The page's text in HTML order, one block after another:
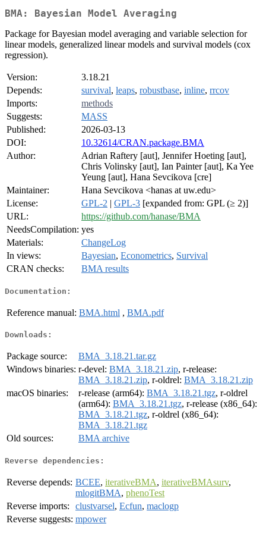
BMA: Bayesian Model Averaging
Package for Bayesian model averaging and variable selection for
linear models, generalized linear models and survival models (cox
regression).
Version:
3.18.21
Depends:
survival, leaps, robustbase, inline, rrcov
Imports:
methods
Suggests:
MASS
Published:
2026-03-13
DOI:
10.32614/CRAN.package.BMA
Author:
Adrian Raftery [aut], Jennifer Hoeting [aut],
Chris Volinsky [aut], Ian Painter [aut], Ka Yee
Yeung [aut], Hana Sevcikova [cre]
Maintainer:
Hana Sevcikova <hanas at uw.edu>
License:
GPL-2 | GPL-3 [expanded from: GPL (≥ 2)]
URL:
https://github.com/hanase/BMA
NeedsCompilation: yes
Materials:
ChangeLog
In views:
Bayesian, Econometrics, Survival
CRAN checks:
BMA results
Documentation:
Reference manual: BMA.html , BMA.pdf
Downloads:
Package source:
BMA_3.18.21.tar.gz
Windows binaries: r-devel: BMA_3.18.21.zip, r-release:
BMA_3.18.21.zip, r-oldrel: BMA_3.18.21.zip
macOS binaries:
r-release (arm64): BMA_3.18.21.tgz, r-oldrel
(arm64): BMA_3.18.21.tgz, r-release (x86_64):
BMA_3.18.21.tgz, r-oldrel (x86_64):
BMA_3.18.21.tgz
Old sources:
BMA archive
Reverse dependencies:
Reverse depends: BCEE, iterativeBMA, iterativeBMAsurv,
mlogitBMA, phenoTest
Reverse imports:
clustvarsel, Ecfun, maclogp
Reverse suggests: mpower